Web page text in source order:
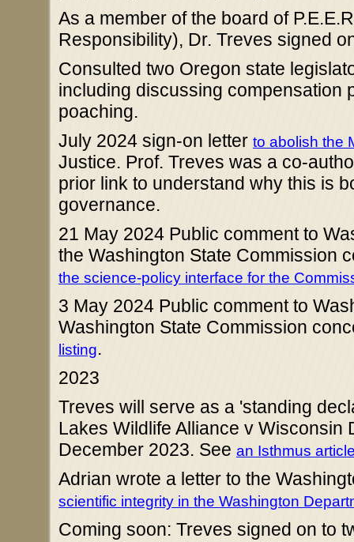
As a member of the board of
Responsibility), Dr. Treves signed
Consulted two Oregon state
including discussing compensation
poaching.
July 2024 sign-on letter to abolish the
Justice. Prof. Treves was a co-
prior link to understand why this is
governance.
21 May 2024 Public comment to
the Washington State Commission
the science-policy interface for the
3 May 2024 Public comment to
Washington State Commission
listing.
2023
Treves will serve as a 'standing
Lakes Wildlife Alliance v Wisconsin
December 2023. See an Isthmus
Adrian wrote a letter to the
scientific integrity in the Washington
Coming soon: Treves signed on to